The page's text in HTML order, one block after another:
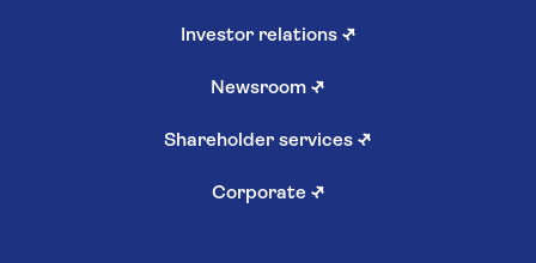
Investor relations ↗
Newsroom ↗
Shareholder services ↗
Corporate ↗